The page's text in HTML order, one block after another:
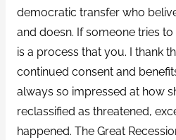
democratic transfer who
and doesn. If someone tries
is a process that you. I thank
continued consent and
always so impressed at how
reclassified as threatened,
happened. The Great